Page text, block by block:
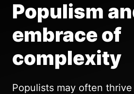
Populism
embrace of
complexity
Populists may often